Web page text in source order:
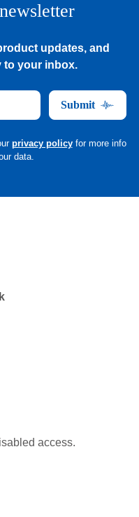
updates, and
to your inbox.
Submit
privacy policy for more info
data.
access.